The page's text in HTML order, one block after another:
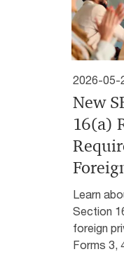
2026-05-
New
16(a)
Learn
Section
foreign
Forms 3,